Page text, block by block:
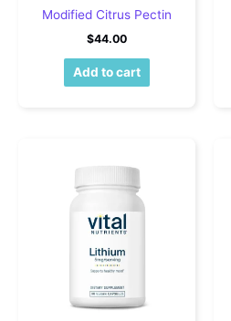
Modified Citrus Pectin
$44.00
Add to cart